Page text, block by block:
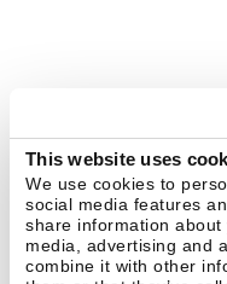
This website uses
We use cookies to
social media features
share information
media, advertising and
combine it with other